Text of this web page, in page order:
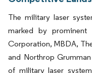
The military laser
marked by prominent
Corporation, MBDA,
and Northrop
of military laser